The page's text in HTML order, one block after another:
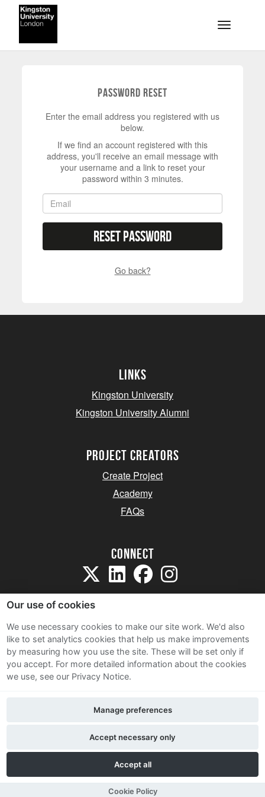
Skip to main content
Toggle
Password Reset
Enter the email address you registered with us
below.
If we find an account registered with this
address, you'll receive an email message with
your username and a link to reset your
password within 3 minutes.
Reset Password
Go back?
Links
Kingston University
Kingston University Alumni
project creators
Create Project
Academy
FAQs
Connect
Sitemap
Terms and Conditions
Privacy Notice
Contact Us
Our use of cookies
We use necessary cookies to make our site work. We'd also
like to set analytics cookies that help us make improvements
by measuring how you use the site. These will be set only if
you accept. For more detailed information about the cookies
we use, see our Privacy Notice.
Accept all
Accept necessary only
Manage preferences
Cookie Policy